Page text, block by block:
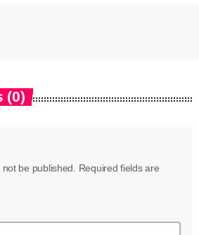
(0)
be published. Required fields are